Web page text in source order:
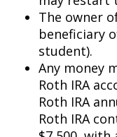
The owner
beneficiary
student).
Any money
Roth IRA
Roth IRA
Roth IRA